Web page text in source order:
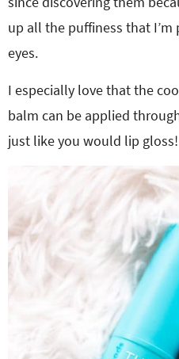
up all the puffiness that
eyes.
I especially love that the
balm can be applied
just like you would lip gloss!